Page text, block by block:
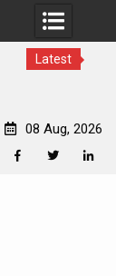
Latest
08 Aug, 2026